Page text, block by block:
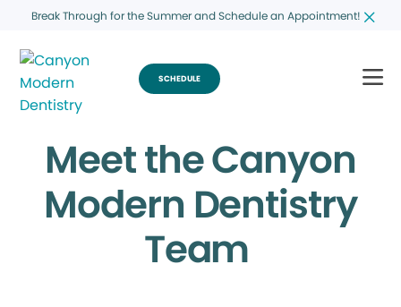
Break Through for the Summer and Schedule an Appointment!
SCHEDULE
Meet the Canyon
Modern Dentistry
Team